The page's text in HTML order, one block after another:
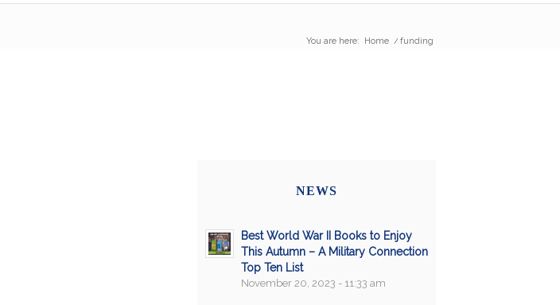
You are here: Home / funding
NEWS
Best World War II Books to Enjoy
This Autumn – A Military Connection
Top Ten List
November 20, 2023 - 11:33 am